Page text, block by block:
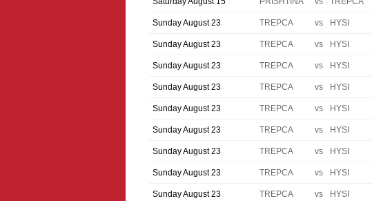
Sunday August 23 TREPCA vs HYSI
Sunday August 23 TREPCA vs HYSI
Sunday August 23 TREPCA vs HYSI
Sunday August 23 TREPCA vs HYSI
Sunday August 23 TREPCA vs HYSI
Sunday August 23 TREPCA vs HYSI
Sunday August 23 TREPCA vs HYSI
Sunday August 23 TREPCA vs HYSI
Sunday August 23 TREPCA vs HYSI